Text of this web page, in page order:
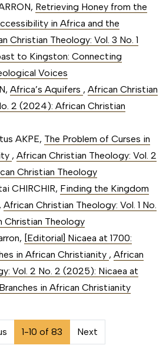
Retrieving Honey from the
in Africa and the
Christian Theology: Vol. 3 No. 1
to Kingston: Connecting
Voices
Africa’s Aquifers , African Christian
2 (2024): African Christian
AKPE, The Problem of Curses in
, African Christian Theology: Vol. 2
Christian Theology
CHIRCHIR, Finding the Kingdom
, African Christian Theology: Vol. 1 No.
Theology
[Editorial] Nicaea at 1700:
in African Christianity , African
Vol. 2 No. 2 (2025): Nicaea at
in African Christianity
1-10 of 83 Next